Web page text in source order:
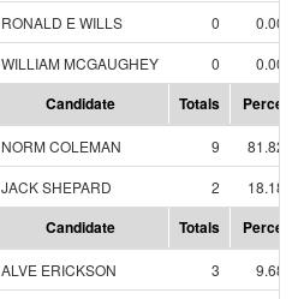
RONALD E WILLS
0
0.00%
WILLIAM MCGAUGHEY
0 0.00%
Candidate Totals Percent
NORM COLEMAN 9
81.82%
JACK SHEPARD
2 18.18%
Candidate Totals Percent
ALVE ERICKSON 3
9.68%